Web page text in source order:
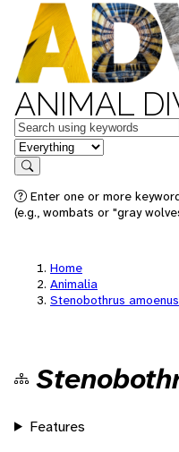
ANIMAL
Keywords
in feature
Search
Enter one or more
(e.g., wombats or "gray
Home
Animalia
Stenobothrus amoenus
Features